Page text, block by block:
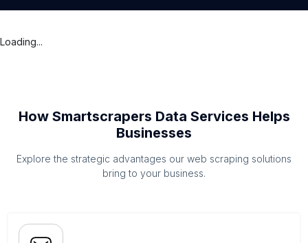
Loading...
How Smartscrapers Data Services Helps
Businesses
Explore the strategic advantages our web scraping solutions
bring to your business.